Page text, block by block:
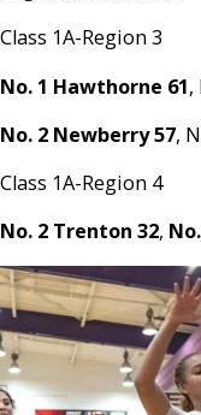
Class 1A-Region 3
No. 1 Hawthorne 61,
No. 2 Newberry 57,
Class 1A-Region 4
No. 2 Trenton 32,